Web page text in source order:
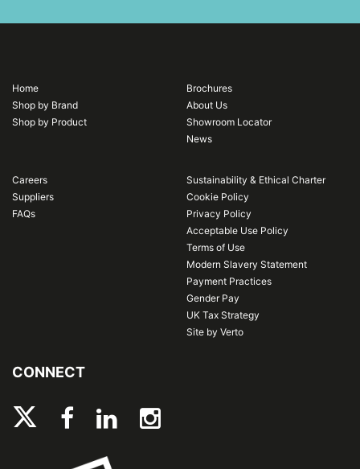
Home
Shop by Brand
Shop by Product
Brochures
About Us
Showroom Locator
News
Careers
Suppliers
FAQs
Sustainability & Ethical Charter
Cookie Policy
Privacy Policy
Acceptable Use Policy
Terms of Use
Modern Slavery Statement
Payment Practices
Gender Pay
UK Tax Strategy
Site by Verto
CONNECT